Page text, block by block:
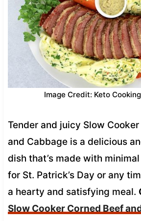
Image Credit: Keto
Tender and juicy Slow
and Cabbage is a delicious
dish that’s made with
for St. Patrick’s Day or any
a hearty and satisfying meal.
Slow Cooker Corned Beef